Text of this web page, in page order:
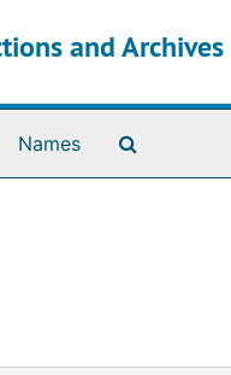
and Archives
Names